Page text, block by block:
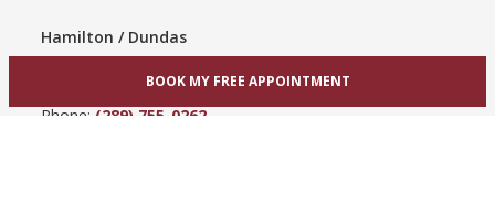
Hamilton / Dundas
Hamilton, ON L9C 3A3
Phone: (289) 755-0262
BOOK MY FREE APPOINTMENT